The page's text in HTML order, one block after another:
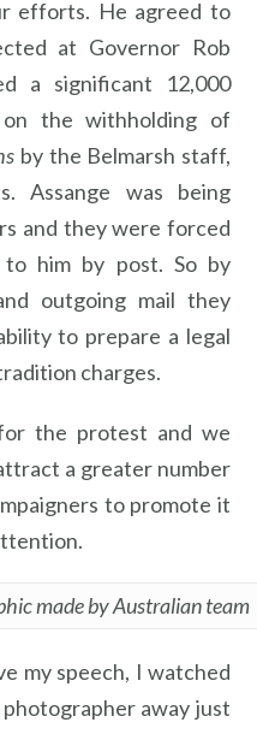
efforts. He agreed to
at Governor Rob
a significant 12,000
the withholding of
by the Belmarsh staff,
Assange was being
and they were forced
him by post. So by
outgoing mail they
to prepare a legal
charges.
the protest and we
a greater number
to promote it
made by Australian team
my speech, I watched
away just